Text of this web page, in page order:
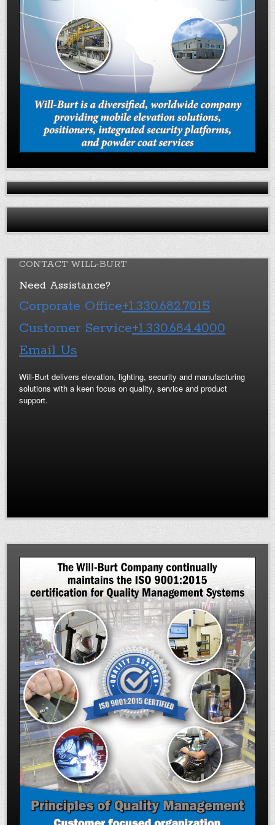
CONTACT WILL-BURT
Need Assistance?
Corporate Office+1.330.682.7015
Customer Service+1.330.684.4000
Email Us
Will-Burt delivers elevation, lighting, security and manufacturing
solutions with a keen focus on quality, service and product
support.